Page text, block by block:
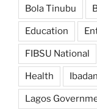
Bola Tinubu
Education
FIBSU National
Health Ibadan
Lagos